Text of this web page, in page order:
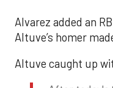
Alvarez added an
Altuve’s homer
Altuve caught up